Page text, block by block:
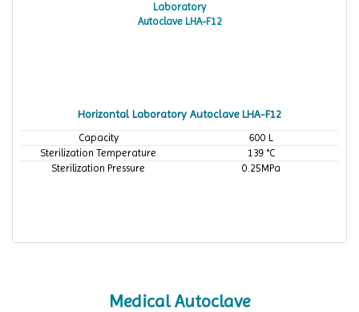
Horizontal Laboratory Autoclave LHA-F12
Capacity
600 L
Sterilization Temperature
139 °C
Sterilization Pressure
0.25MPa
Medical Autoclave